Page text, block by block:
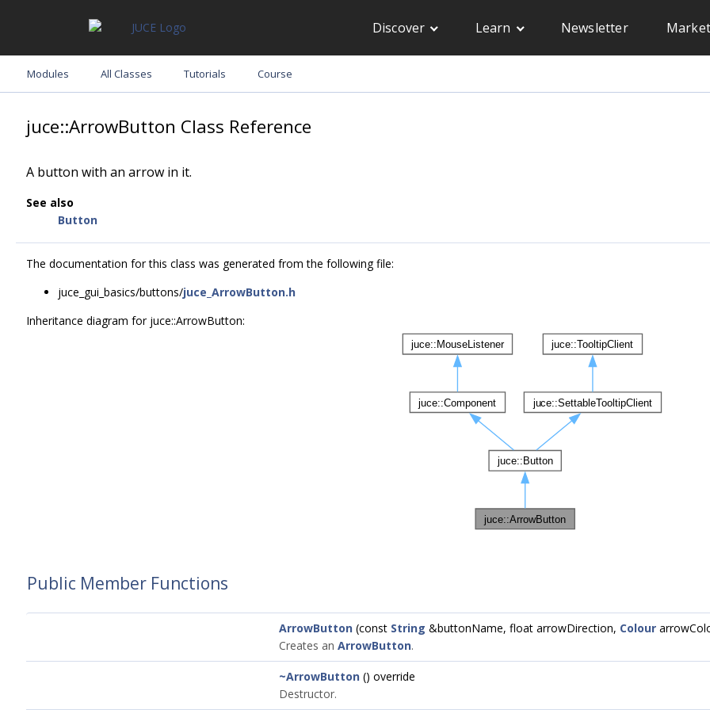
Discover Learn Newsletter
Modules All Classes Tutorials Course
juce::ArrowButton Class Reference
A button with an arrow in it.
See also
Button
The documentation for this class was generated from the following file:
juce_gui_basics/buttons/juce_ArrowButton.h
Inheritance diagram for juce::ArrowButton:
Public Member Functions
ArrowButton (const String &buttonName, float arrowDirection, Colour
Creates an ArrowButton.
~ArrowButton () override
Destructor.